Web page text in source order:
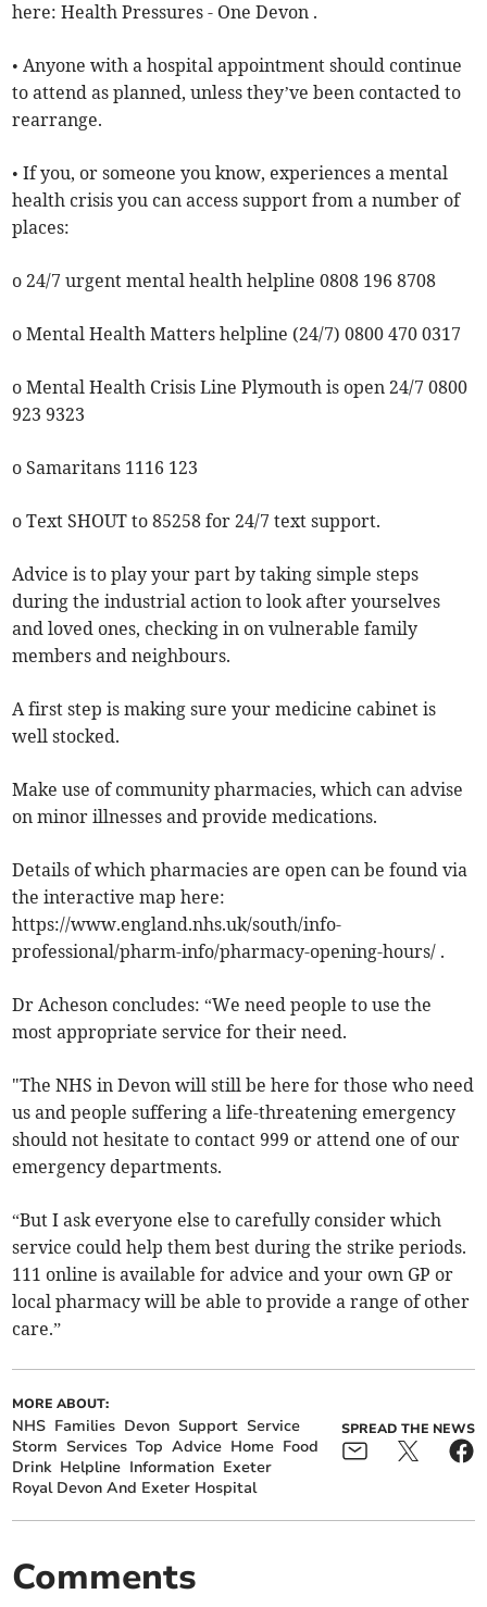
here: Health Pressures - One Devon .
• Anyone with a hospital appointment should continue
to attend as planned, unless they’ve been contacted to
rearrange.
• If you, or someone you know, experiences a mental
health crisis you can access support from a number of
places:
o 24/7 urgent mental health helpline 0808 196 8708
o Mental Health Matters helpline (24/7) 0800 470 0317
o Mental Health Crisis Line Plymouth is open 24/7 0800
923 9323
o Samaritans 1116 123
o Text SHOUT to 85258 for 24/7 text support.
Advice is to play your part by taking simple steps
during the industrial action to look after yourselves
and loved ones, checking in on vulnerable family
members and neighbours.
A first step is making sure your medicine cabinet is
well stocked.
Make use of community pharmacies, which can advise
on minor illnesses and provide medications.
Details of which pharmacies are open can be found via
the interactive map here:
https://www.england.nhs.uk/south/info-
professional/pharm-info/pharmacy-opening-hours/ .
Dr Acheson concludes: “We need people to use the
most appropriate service for their need.
"The NHS in Devon will still be here for those who need
us and people suffering a life-threatening emergency
should not hesitate to contact 999 or attend one of our
emergency departments.
“But I ask everyone else to carefully consider which
service could help them best during the strike periods.
111 online is available for advice and your own GP or
local pharmacy will be able to provide a range of other
care.”
MORE ABOUT:
NHS Families Devon Support Service
Storm Services Top Advice Home Food
Drink Helpline Information Exeter
Royal Devon And Exeter Hospital
SPREAD THE NEWS
Comments